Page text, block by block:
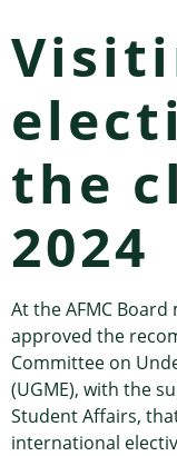
the
2024
At the AFMC
approved the
Committee on
(UGME), with the
Student Affairs,
international